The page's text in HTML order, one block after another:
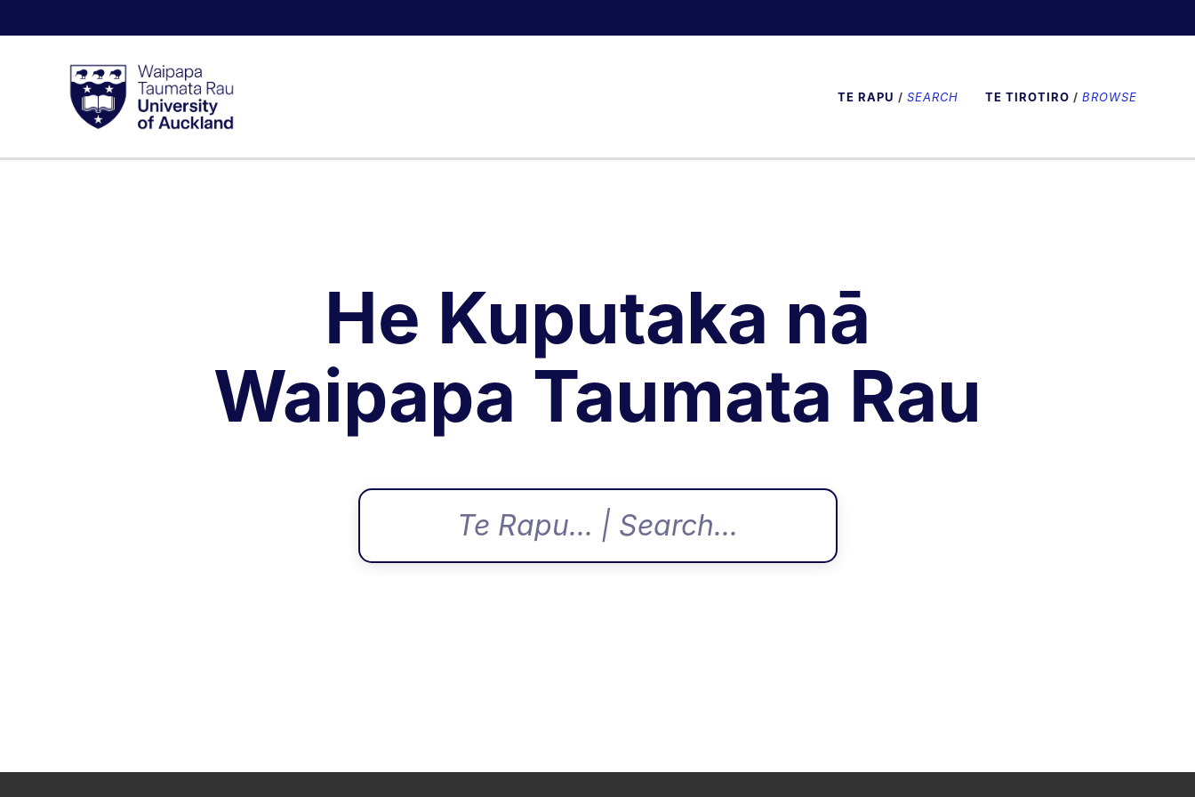
TE RAPU / SEARCH TE TIROTIRO / BROWSE
He Kuputaka nā
Waipapa Taumata Rau